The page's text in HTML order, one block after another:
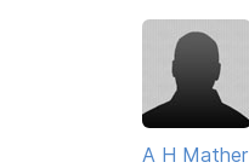
A H Mather